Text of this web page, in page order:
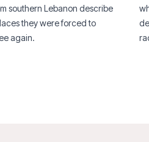
southern Lebanon describe
they were forced to
again.